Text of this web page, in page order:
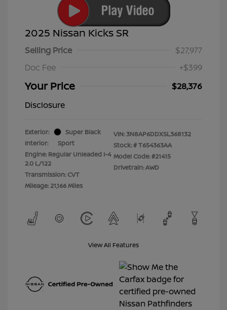
2025 Nissan Kicks SR
Selling Price
$27,977
Doc Fee
+$399
Your Price
$28,376
Disclosure
Exterior:
Super Black
Interior:
Sport
Engine: Regular Unleaded I-4
2.0 L/122
Transmission: CVT
Mileage: 21,166 Miles
VIN: 3N8AP6DDXSL368132
Stock: #T654363AA
Model Code: #21415
Drivetrain: AWD
View All Features